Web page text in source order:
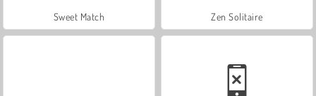
Sweet Match Zen Solitaire